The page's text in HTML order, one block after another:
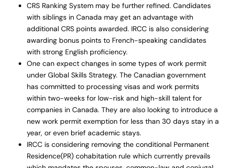
CRS Ranking System may be further refined. Candidates
with siblings in Canada may get an advantage with
additional CRS points awarded. IRCC is also considering
awarding bonus points to French-speaking candidates
with strong English proficiency.
One can expect changes in some types of work permit
under Global Skills Strategy. The Canadian government
has committed to processing visas and work permits
within two-weeks for low-risk and high-skill talent for
companies in Canada. They are also looking to introduce a
new work permit exemption for less than 30 days stay in a
year, or even brief academic stays.
IRCC is considering removing the conditional Permanent
Residence(PR) cohabitation rule which currently prevails